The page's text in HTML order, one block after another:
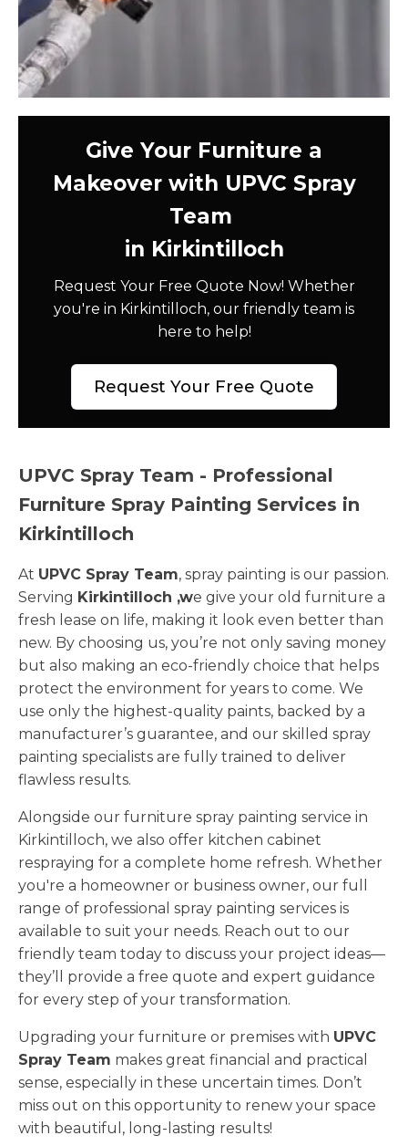
Give Your Furniture a
Makeover with UPVC Spray
Team
in Kirkintilloch
Request Your Free Quote Now! Whether
you're in Kirkintilloch, our friendly team is
here to help!
Request Your Free Quote
UPVC Spray Team - Professional
Furniture Spray Painting Services in
Kirkintilloch
At UPVC Spray Team, spray painting is our passion.
Serving Kirkintilloch ,we give your old furniture a
fresh lease on life, making it look even better than
new. By choosing us, you’re not only saving money
but also making an eco-friendly choice that helps
protect the environment for years to come. We
use only the highest-quality paints, backed by a
manufacturer’s guarantee, and our skilled spray
painting specialists are fully trained to deliver
flawless results.
Alongside our furniture spray painting service in
Kirkintilloch, we also offer kitchen cabinet
respraying for a complete home refresh. Whether
you're a homeowner or business owner, our full
range of professional spray painting services is
available to suit your needs. Reach out to our
friendly team today to discuss your project ideas—
they’ll provide a free quote and expert guidance
for every step of your transformation.
Upgrading your furniture or premises with UPVC
Spray Team makes great financial and practical
sense, especially in these uncertain times. Don’t
miss out on this opportunity to renew your space
with beautiful, long-lasting results!